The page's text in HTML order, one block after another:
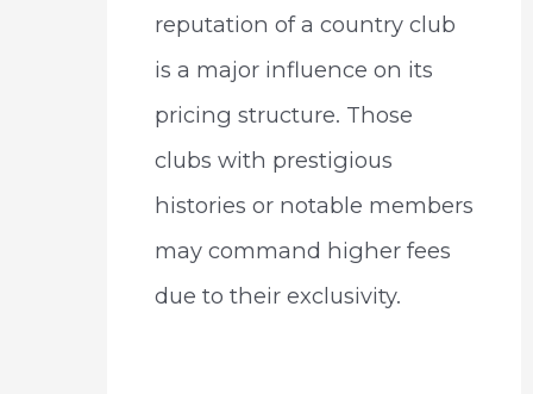
reputation of a country club
is a major influence on its
pricing structure. Those
clubs with prestigious
histories or notable members
may command higher fees
due to their exclusivity.